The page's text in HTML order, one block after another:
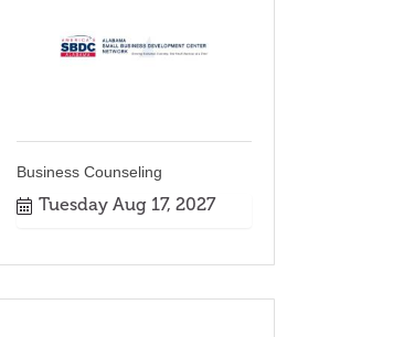
Business Counseling
Tuesday Aug 17, 2027